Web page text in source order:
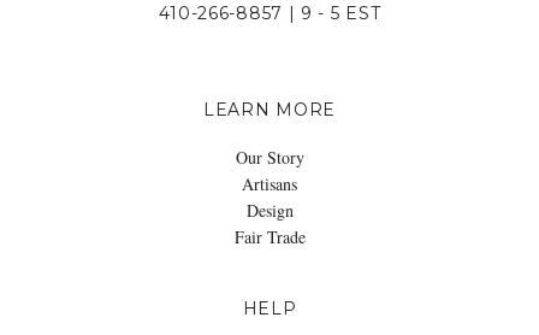
410-266-8857 | 9 - 5 EST
LEARN MORE
Our Story
Artisans
Design
Fair Trade
HELP